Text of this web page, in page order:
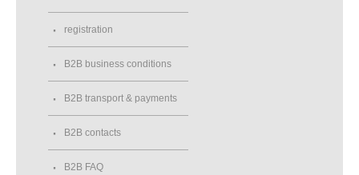
registration
B2B business conditions
B2B transport & payments
B2B contacts
B2B FAQ